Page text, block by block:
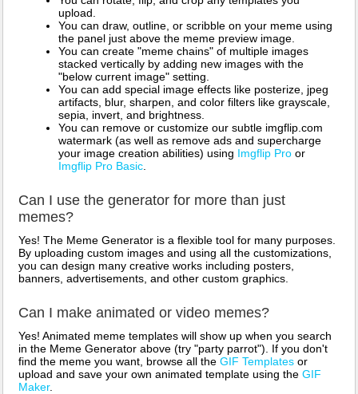
upload.
You can draw, outline, or scribble on your meme using
the panel just above the meme preview image.
You can create "meme chains" of multiple images
stacked vertically by adding new images with the
"below current image" setting.
You can add special image effects like posterize, jpeg
artifacts, blur, sharpen, and color filters like grayscale,
sepia, invert, and brightness.
You can remove or customize our subtle imgflip.com
watermark (as well as remove ads and supercharge
your image creation abilities) using Imgflip Pro or
Imgflip Pro Basic
Can I use the generator for more than just
memes?
Yes! The Meme Generator is a flexible tool for many purposes.
By uploading custom images and using all the customizations,
you can design many creative works including posters,
banners, advertisements, and other custom graphics.
Can I make animated or video memes?
Yes! Animated meme templates will show up when you search
in the Meme Generator above (try "party parrot"). If you don't
find the meme you want, browse all the GIF Templates or
upload and save your own animated template using the GIF
Maker.